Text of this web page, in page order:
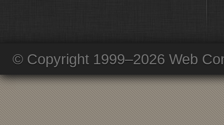
© Copyright 1999–2026 Web